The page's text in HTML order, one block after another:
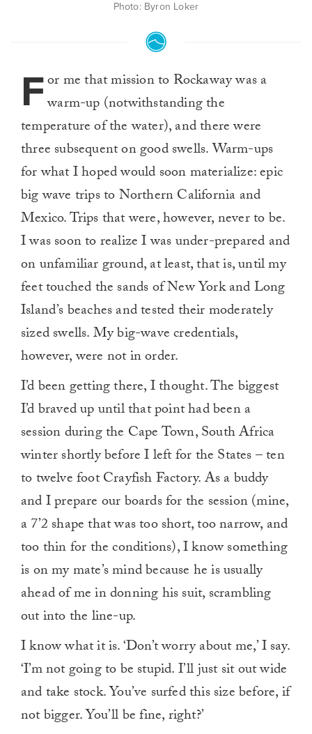
Photo: Byron Loker
For me that mission to Rockaway was a
warm-up (notwithstanding the
temperature of the water), and there were
three subsequent on good swells. Warm-ups
for what I hoped would soon materialize: epic
big wave trips to Northern California and
Mexico. Trips that were, however, never to be.
I was soon to realize I was under-prepared and
on unfamiliar ground, at least, that is, until my
feet touched the sands of New York and Long
Island’s beaches and tested their moderately
sized swells. My big-wave credentials,
however, were not in order.
I’d been getting there, I thought. The biggest
I’d braved up until that point had been a
session during the Cape Town, South Africa
winter shortly before I left for the States – ten
to twelve foot Crayfish Factory. As a buddy
and I prepare our boards for the session (mine,
a 7’2 shape that was too short, too narrow, and
too thin for the conditions), I know something
is on my mate’s mind because he is usually
ahead of me in donning his suit, scrambling
out into the line-up.
I know what it is. ‘Don’t worry about me,’ I say.
‘I’m not going to be stupid. I’ll just sit out wide
and take stock. You’ve surfed this size before, if
not bigger. You’ll be fine, right?’